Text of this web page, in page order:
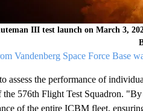
III test launch on March 3,
Vandenberg Space Force Base
assess the performance of
the 576th Flight Test Squadron.
of the entire ICBM fleet,